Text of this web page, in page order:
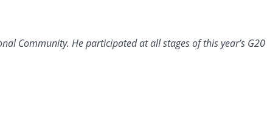
Community. He participated at all stages of this year’s